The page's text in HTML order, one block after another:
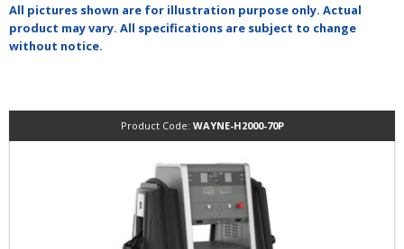
All pictures shown are for illustration purpose only. Actual
product may vary. All specifications are subject to change
without notice.
Product Code: WAYNE-H2000-70P